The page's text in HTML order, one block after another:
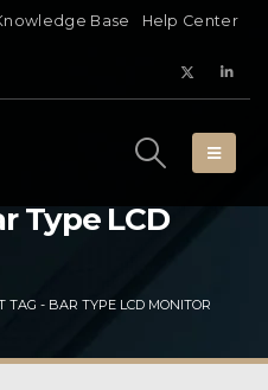
Base Help Center
Type LCD
TAG - BAR TYPE LCD MONITOR